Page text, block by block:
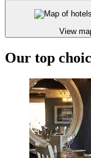
View
Our top